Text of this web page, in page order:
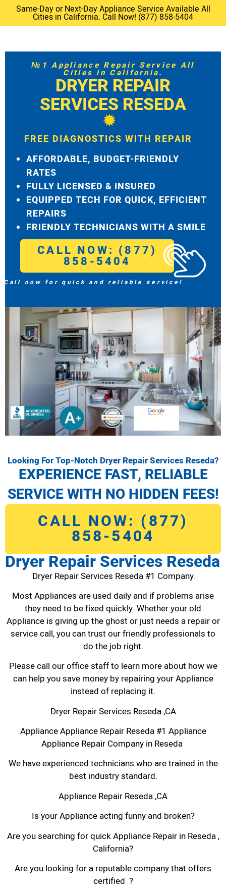
Same-Day or Next-Day Appliance Service Available All
Cities in California. Call Now! (877) 858-5404
№1 Appliance Repair Service All
Cities in California.
DRYER REPAIR
SERVICES RESEDA
FREE DIAGNOSTICS WITH REPAIR
AFFORDABLE, BUDGET-FRIENDLY
RATES
FULLY LICENSED & INSURED
EQUIPPED TECH FOR QUICK, EFFICIENT
REPAIRS
FRIENDLY TECHNICIANS WITH A SMILE
CALL NOW: (877)
858-5404
Call now for quick and reliable service!
Looking For Top-Notch Dryer Repair Services Reseda?
EXPERIENCE FAST, RELIABLE
SERVICE WITH NO HIDDEN FEES!
CALL NOW: (877)
858-5404
Dryer Repair Services Reseda
Dryer Repair Services Reseda #1 Company.
Most Appliances are used daily and if problems arise
they need to be fixed quickly. Whether your old
Appliance is giving up the ghost or just needs a repair or
service call, you can trust our friendly professionals to
do the job right.
Please call our office staff to learn more about how we
can help you save money by repairing your Appliance
instead of replacing it.
Dryer Repair Services Reseda ,CA
Appliance Appliance Repair Reseda #1 Appliance
Appliance Repair Company in Reseda
We have experienced technicians who are trained in the
best industry standard.
Appliance Repair Reseda ,CA
Is your Appliance acting funny and broken?
Are you searching for quick Appliance Repair in Reseda ,
California?
Are you looking for a reputable company that offers
certified ?